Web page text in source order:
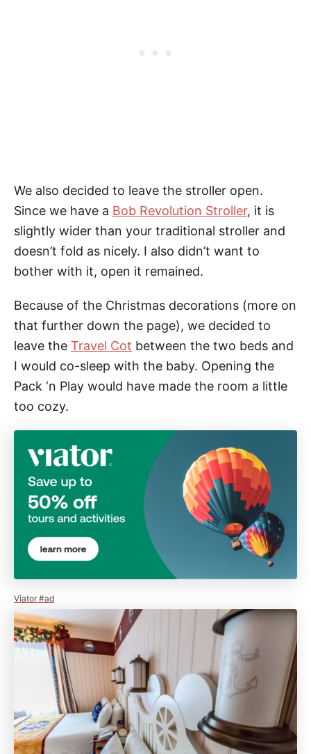
We also decided to leave the stroller open.
Since we have a Bob Revolution Stroller, it is
slightly wider than your traditional stroller and
doesn’t fold as nicely. I also didn’t want to
bother with it, open it remained.
Because of the Christmas decorations (more on
that further down the page), we decided to
leave the Travel Cot between the two beds and
I would co-sleep with the baby. Opening the
Pack ‘n Play would have made the room a little
too cozy.
Viator #ad